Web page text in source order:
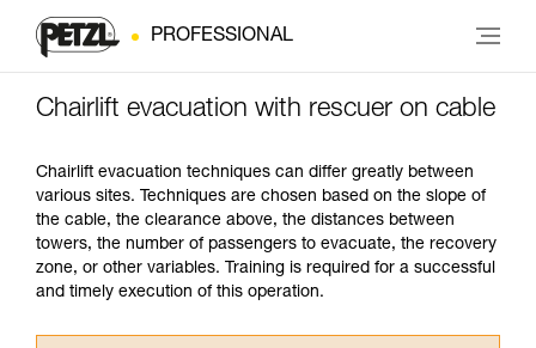
PROFESSIONAL
Chairlift evacuation with rescuer on cable
Chairlift evacuation techniques can differ greatly between
various sites. Techniques are chosen based on the slope of
the cable, the clearance above, the distances between
towers, the number of passengers to evacuate, the recovery
zone, or other variables. Training is required for a successful
and timely execution of this operation.